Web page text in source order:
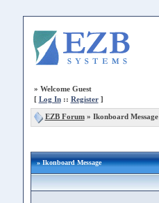
» Welcome Guest
[ Log In:: Register]
EZB Forum» Ikonboard Message
» Ikonboard Message